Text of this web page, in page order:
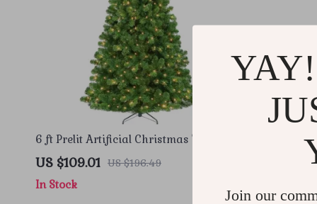
6 ft Prelit Artificial Christmas Tree with
300 LED Lights and Metal Stand
US $109.01 US $196.49
In Stock
Prelit
250
US $67.51
Join our